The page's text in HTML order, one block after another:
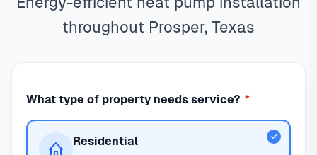
throughout Prosper, Texas
What type of property needs service? *
Residential